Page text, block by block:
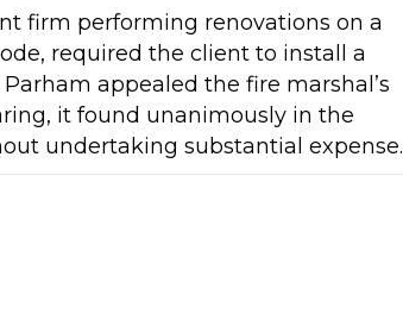
firm performing renovations on a
required the client to install a
appealed the fire marshal’s
it found unanimously in the
undertaking substantial expense.